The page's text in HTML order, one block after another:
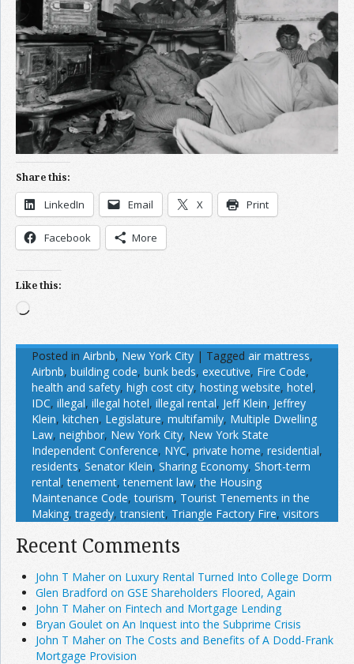
Share this:
LinkedIn Email X Print
Facebook More
Like this:
Loading…
Posted in Airbnb, New York City | Tagged air mattress,
Airbnb, building code, bunk beds, executive, Fire Code,
health and safety, high cost city, hosting website, hotel,
IDC, illegal, illegal hotel, illegal rental, Jeff Klein, Jeffrey
Klein, kitchen, Legislature, multifamily, Multiple Dwelling
Law, neighbor, New York City, New York State
Independent Conference, NYC, private home, residential,
residents, Senator Klein, Sharing Economy, Short-term
rental,tenement,tenement law,the Housing
Maintenance Code,tourism, Tourist Tenements in the
Making,tragedy,transient, Triangle Factory Fire, visitors
Recent Comments
John T Maher on Luxury Rental Turned Into College Dorm
Glen Bradford on GSE Shareholders Floored, Again
John T Maher on Fintech and Mortgage Lending
Bryan Goulet on An Inquest into the Subprime Crisis
John T Maher on The Costs and Benefits of A Dodd-Frank
Mortgage Provision